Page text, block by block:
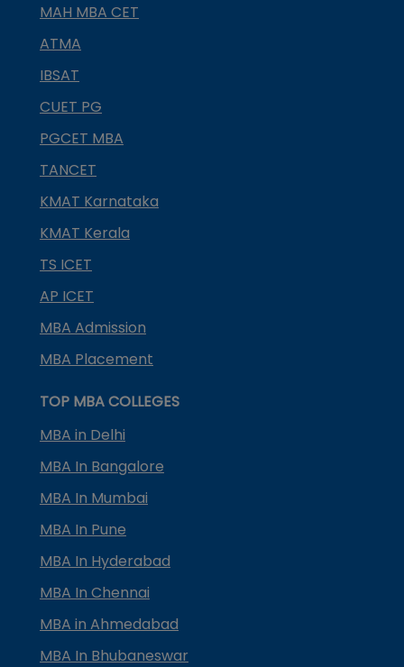
MAH MBA CET
ATMA
IBSAT
CUET PG
PGCET MBA
TANCET
KMAT Karnataka
KMAT Kerala
TS ICET
AP ICET
MBA Admission
MBA Placement
TOP MBA COLLEGES
MBA in Delhi
MBA In Bangalore
MBA In Mumbai
MBA In Pune
MBA In Hyderabad
MBA In Chennai
MBA in Ahmedabad
MBA In Bhubaneswar